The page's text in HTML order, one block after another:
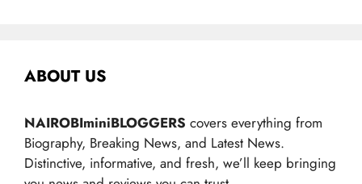
ABOUT US
NAIROBIminiBLOGGERS covers everything from
Biography, Breaking News, and Latest News.
Distinctive, informative, and fresh, we’ll keep bringing